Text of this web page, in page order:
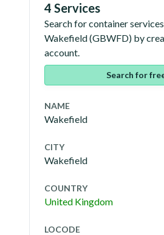
4 Services
Search for container
Wakefield(GBWFD) by
account.
Search for
NAME
Wakefield
CITY
Wakefield
COUNTRY
United Kingdom
LOCODE